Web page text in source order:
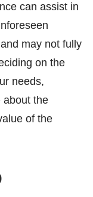
can assist in
may not fully
on the
needs,
about the
of the